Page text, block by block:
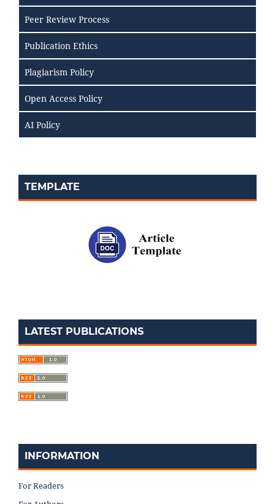
Peer Review Process
Publication Ethics
Plagiarism Policy
Open Access Policy
AI Policy
TEMPLATE
LATEST PUBLICATIONS
INFORMATION
For Readers